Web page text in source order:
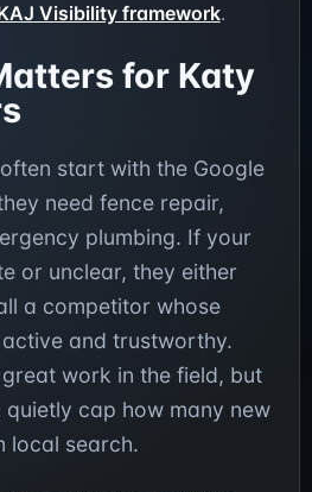
Visibility framework.
for Katy
start with the Google
need fence repair,
plumbing. If your
or unclear, they either
a competitor whose
and trustworthy.
work in the field, but
cap how many new
local search.